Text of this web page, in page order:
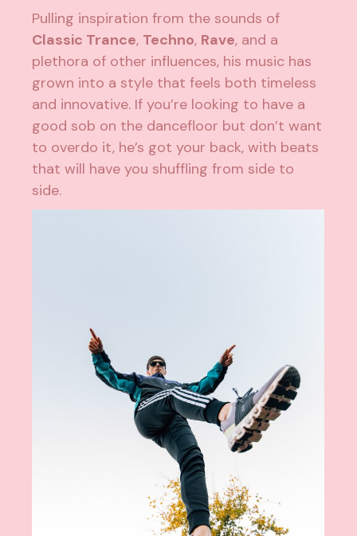
Pulling inspiration from the sounds of
Classic Trance, Techno, Rave, and a
plethora of other influences, his music has
grown into a style that feels both timeless
and innovative. If you’re looking to have a
good sob on the dancefloor but don’t want
to overdo it, he’s got your back, with beats
that will have you shuffling from side to
side.